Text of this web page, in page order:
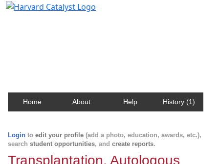
Home About Help History (1)
Login to edit your profile (add a photo, education, awards, etc.),
search student opportunities, and create reports.
Transplantation, Autologous